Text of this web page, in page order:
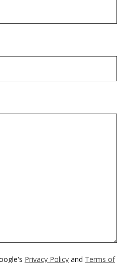
Privacy Policy and Terms of